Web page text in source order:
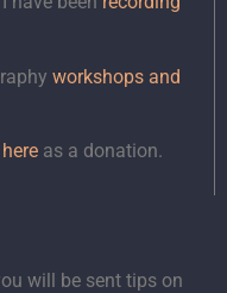
workshops and
as a donation.
will be sent tips on